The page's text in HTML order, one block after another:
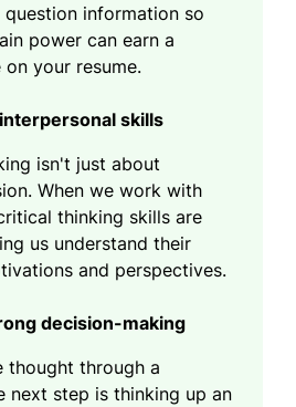
question information so
power can earn a
your resume.
skills
isn't just about
When we work with
thinking skills are
us understand their
and perspectives.
decision-making
thought through a
next step is thinking up an